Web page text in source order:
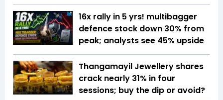
16x rally in 5 yrs! multibagger
defence stock down 30% from
peak; analysts see 45% upside
Thangamayil Jewellery shares
crack nearly 31% in four
sessions; buy the dip or avoid?